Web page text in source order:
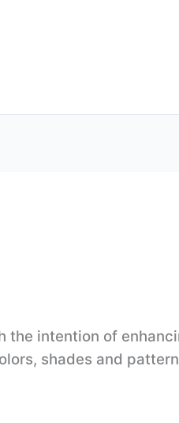
the intention of
shades and